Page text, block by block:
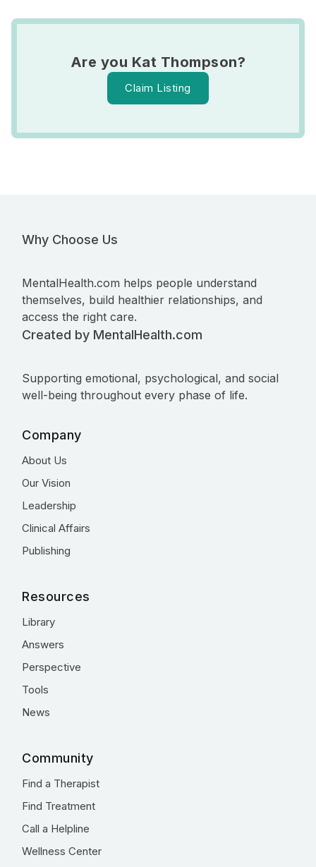
Are you Kat Thompson?
Claim Listing
Why Choose Us
MentalHealth.com helps people understand
themselves, build healthier relationships, and
access the right care.
Created by MentalHealth.com
Supporting emotional, psychological, and social
well-being throughout every phase of life.
Company
About Us
Our Vision
Leadership
Clinical Affairs
Publishing
Resources
Library
Answers
Perspective
Tools
News
Community
Find a Therapist
Find Treatment
Call a Helpline
Wellness Center